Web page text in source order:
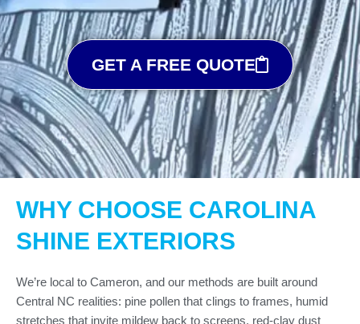
GET A FREE QUOTE
WHY CHOOSE CAROLINA
SHINE EXTERIORS
We’re local to Cameron, and our methods are built around
Central NC realities: pine pollen that clings to frames, humid
stretches that invite mildew back to screens, red-clay dust